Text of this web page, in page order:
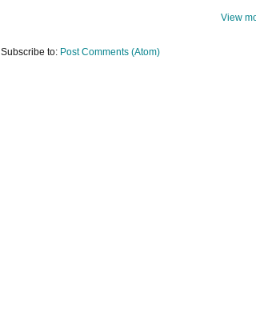
View
Subscribe to: Post Comments (Atom)